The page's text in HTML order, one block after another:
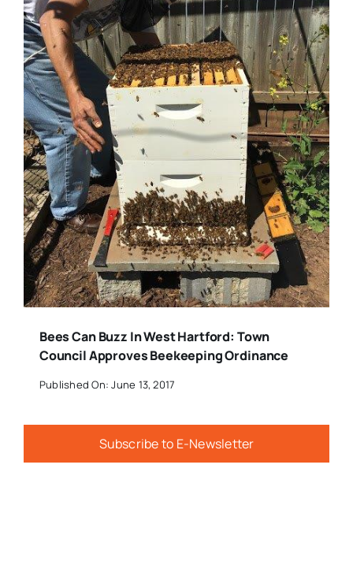
Bees Can Buzz In West Hartford: Town
Council Approves Beekeeping Ordinance
Published On: June 13, 2017
Subscribe to E-Newsletter